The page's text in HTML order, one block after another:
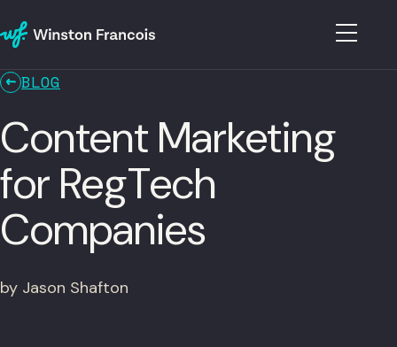
BLOG
Content Marketing
for RegTech
Companies
by Jason Shafton